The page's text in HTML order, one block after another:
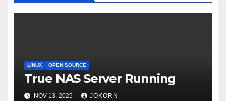
LINUX OPEN SOURCE
True NAS Server Running
NOV 13, 2025 JOKORN